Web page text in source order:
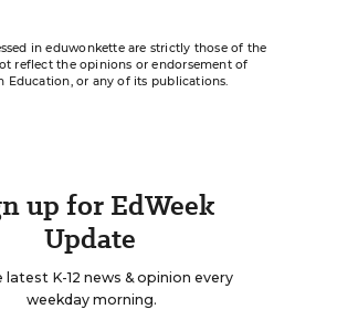
in eduwonkette are strictly those of the
reflect the opinions or endorsement of
Education, or any of its publications.
up for EdWeek
Update
latest K-12 news & opinion every
weekday morning.